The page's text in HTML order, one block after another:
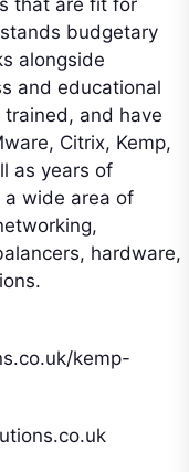
budgetary
alongside
and educational
and have
Citrix, Kemp,
as years of
a wide area of
hardware,
kemp-